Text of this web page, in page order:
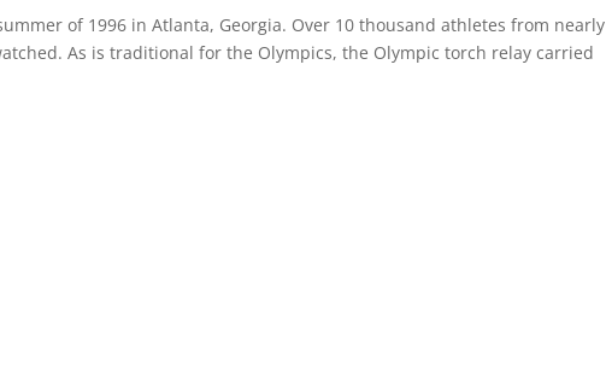
of 1996 in Atlanta, Georgia. Over 10 thousand athletes from nearly
As is traditional for the Olympics, the Olympic torch relay carried